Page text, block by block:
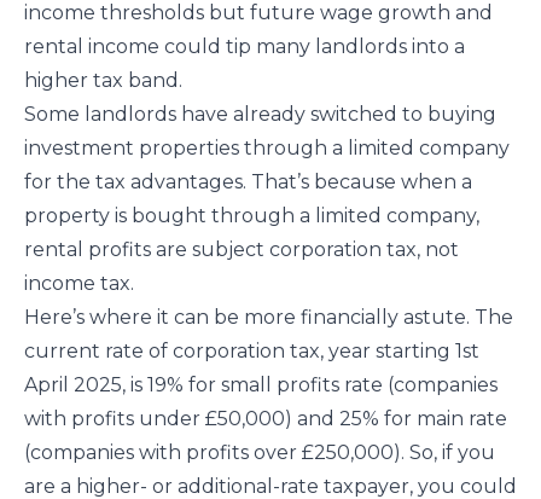
income thresholds but future wage growth and
rental income could tip many landlords into a
higher tax band.
Some landlords have already switched to buying
investment properties through a limited company
for the tax advantages. That’s because when a
property is bought through a limited company,
rental profits are subject corporation tax, not
income tax.
Here’s where it can be more financially astute. The
current rate of corporation tax, year starting 1st
April 2025, is 19% for small profits rate (companies
with profits under £50,000) and 25% for main rate
(companies with profits over £250,000). So, if you
are a higher- or additional-rate taxpayer, you could